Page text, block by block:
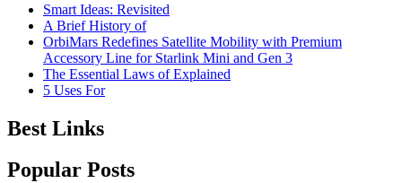
Smart Ideas: Revisited
A Brief History of
OrbiMars Redefines Satellite Mobility with Premium
Accessory Line for Starlink Mini and Gen 3
The Essential Laws of Explained
5 Uses For
Best Links
Popular Posts